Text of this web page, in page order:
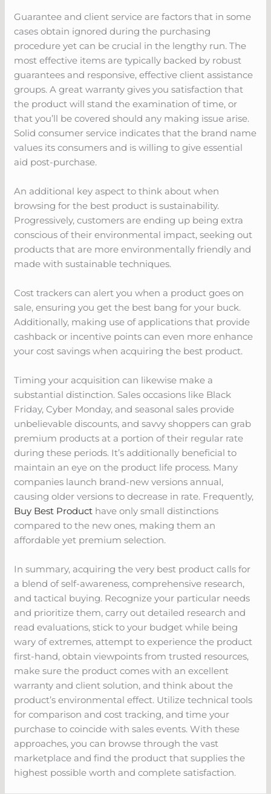
Guarantee and client service are factors that in some
cases obtain ignored during the purchasing
procedure yet can be crucial in the lengthy run. The
most effective items are typically backed by robust
guarantees and responsive, effective client assistance
groups. A great warranty gives you satisfaction that
the product will stand the examination of time, or
that you’ll be covered should any making issue arise.
Solid consumer service indicates that the brand name
values its consumers and is willing to give essential
aid post-purchase.
An additional key aspect to think about when
browsing for the best product is sustainability.
Progressively, customers are ending up being extra
conscious of their environmental impact, seeking out
products that are more environmentally friendly and
made with sustainable techniques.
Cost trackers can alert you when a product goes on
sale, ensuring you get the best bang for your buck.
Additionally, making use of applications that provide
cashback or incentive points can even more enhance
your cost savings when acquiring the best product.
Timing your acquisition can likewise make a
substantial distinction. Sales occasions like Black
Friday, Cyber Monday, and seasonal sales provide
unbelievable discounts, and savvy shoppers can grab
premium products at a portion of their regular rate
during these periods. It’s additionally beneficial to
maintain an eye on the product life process. Many
companies launch brand-new versions annual,
causing older versions to decrease in rate. Frequently,
Buy Best Product have only small distinctions
compared to the new ones, making them an
affordable yet premium selection.
In summary, acquiring the very best product calls for
a blend of self-awareness, comprehensive research,
and tactical buying. Recognize your particular needs
and prioritize them, carry out detailed research and
read evaluations, stick to your budget while being
wary of extremes, attempt to experience the product
first-hand, obtain viewpoints from trusted resources,
make sure the product comes with an excellent
warranty and client solution, and think about the
product’s environmental effect. Utilize technical tools
for comparison and cost tracking, and time your
purchase to coincide with sales events. With these
approaches, you can browse through the vast
marketplace and find the product that supplies the
highest possible worth and complete satisfaction.